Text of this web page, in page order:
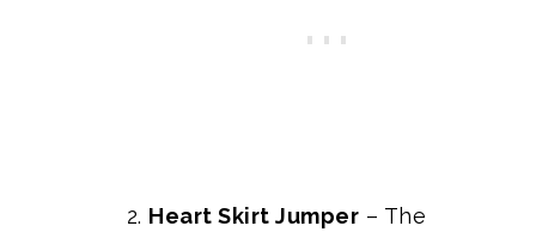
Heart Skirt Jumper – The